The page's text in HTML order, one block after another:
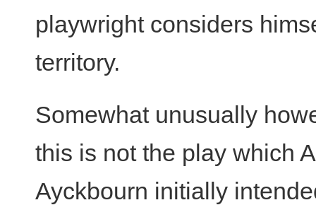
playwright considers
territory.
Somewhat unusually
this is not the play which
Ayckbourn initially